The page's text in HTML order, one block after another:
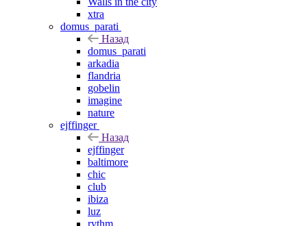
xtra
domus_parati
Назад
domus_parati
arkadia
flandria
gobelin
imagine
nature
ejffinger
Назад
ejffinger
baltimore
chic
club
ibiza
luz
rythm